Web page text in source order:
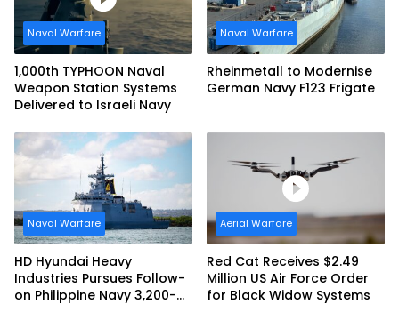
Naval Warfare
1,000th TYPHOON Naval
Weapon Station Systems
Delivered to Israeli Navy
Naval Warfare
Rheinmetall to Modernise
German Navy F123 Frigate
Naval Warfare
HD Hyundai Heavy
Industries Pursues Follow-
on Philippine Navy 3,200-
Aerial Warfare
Red Cat Receives $2.49
Million US Air Force Order
for Black Widow Systems